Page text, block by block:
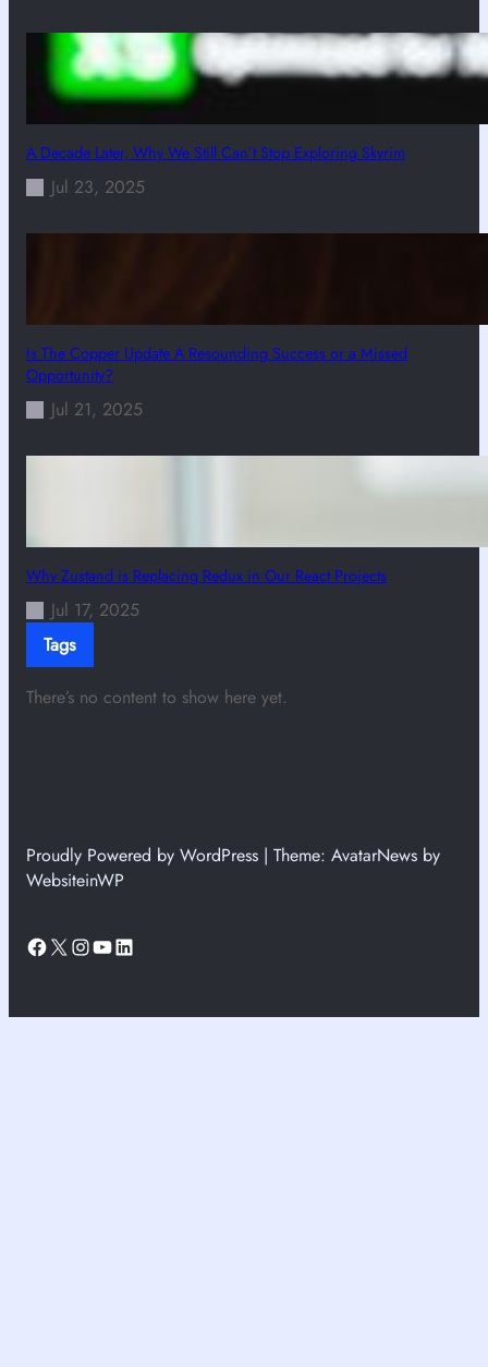
A Decade Later, Why We Still Can’t Stop Exploring Skyrim
Jul 23, 2025
Is The Copper Update A Resounding Success or a Missed
Opportunity?
Jul 21, 2025
Why Zustand is Replacing Redux in Our React Projects
Jul 17, 2025
Tags
There’s no content to show here yet.
Proudly Powered by WordPress | Theme: AvatarNews by
WebsiteinWP
Facebook
X Instagram
YouTube
LinkedIn